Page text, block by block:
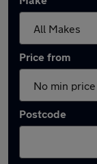
Price from
Postcode